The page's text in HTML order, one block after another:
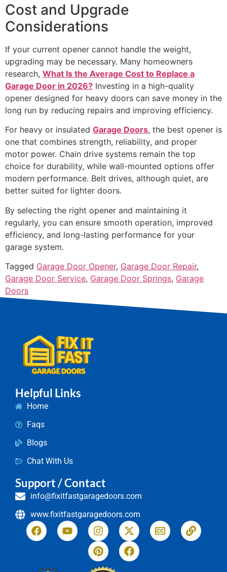
Cost and Upgrade
Considerations
If your current opener cannot handle the weight,
upgrading may be necessary. Many homeowners
research, What Is the Average Cost to Replace a
Garage Door in 2026? Investing in a high-quality
opener designed for heavy doors can save money in the
long run by reducing repairs and improving efficiency.
For heavy or insulated Garage Doors, the best opener is
one that combines strength, reliability, and proper
motor power. Chain drive systems remain the top
choice for durability, while wall-mounted options offer
modern performance. Belt drives, although quiet, are
better suited for lighter doors.
By selecting the right opener and maintaining it
regularly, you can ensure smooth operation, improved
efficiency, and long-lasting performance for your
garage system.
Tagged Garage Door Opener, Garage Door Repair,
Garage Door Service, Garage Door Springs, Garage
Doors
Helpful Links
Home
Faqs
Blogs
Chat With Us
Support / Contact
info@fixitfastgaragedoors.com
www.fixitfastgaragedoors.com